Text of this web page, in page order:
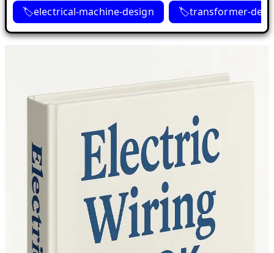
electrical-machine-design transformer-